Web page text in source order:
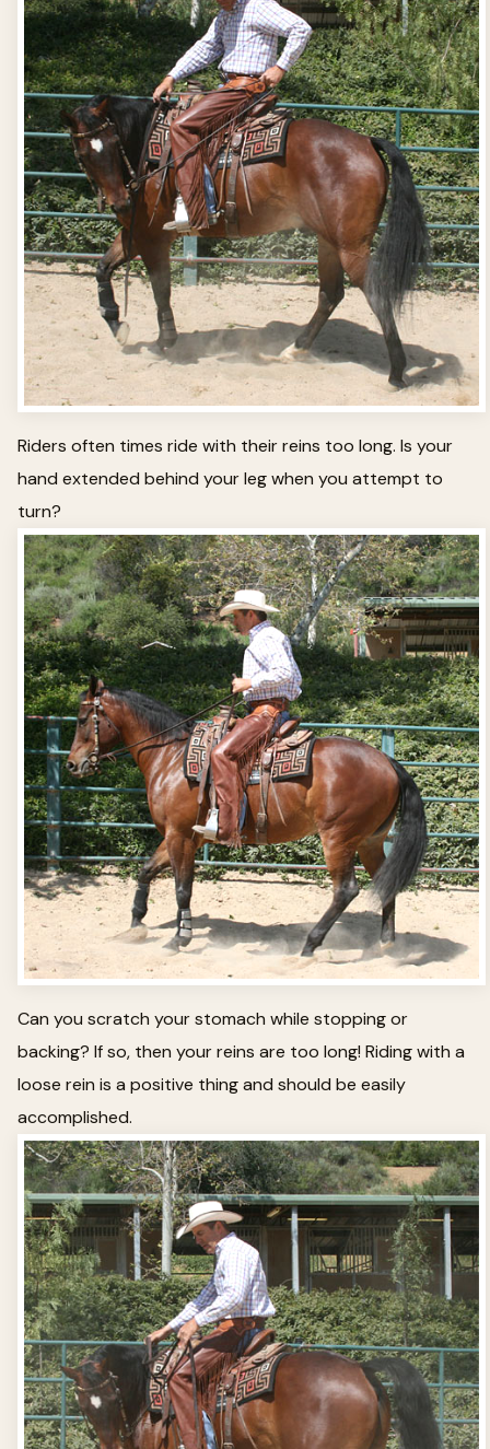
Riders often times ride with their reins too long. Is your
hand extended behind your leg when you attempt to
turn?
Can you scratch your stomach while stopping or
backing? If so, then your reins are too long! Riding with a
loose rein is a positive thing and should be easily
accomplished.